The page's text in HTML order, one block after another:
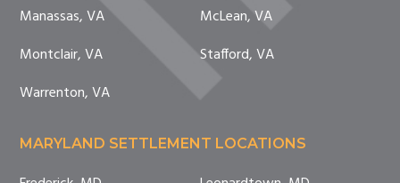
Manassas, VA
McLean, VA
Montclair, VA
Stafford, VA
Warrenton, VA
MARYLAND SETTLEMENT LOCATIONS